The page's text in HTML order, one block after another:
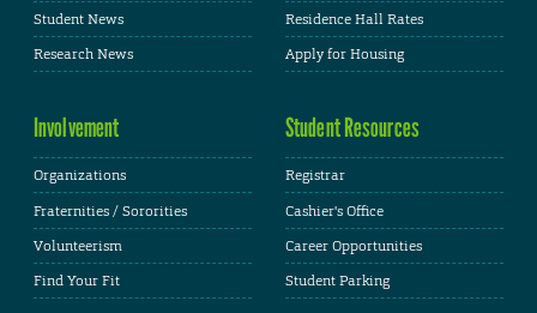
Student News
Research News
Residence Hall Rates
Apply for Housing
Involvement
Organizations
Fraternities / Sororities
Volunteerism
Find Your Fit
Student Resources
Registrar
Cashier's Office
Career Opportunities
Student Parking